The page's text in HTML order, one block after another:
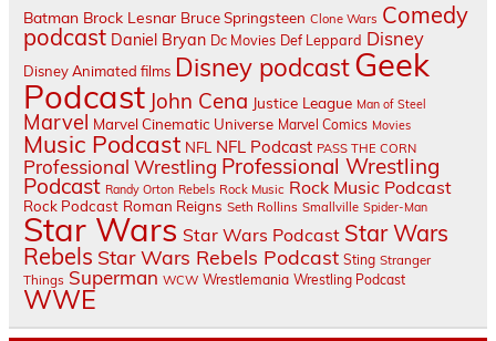
Batman Brock Lesnar Bruce Springsteen Clone Wars Comedy
podcast Daniel Bryan Dc Movies Def Leppard Disney
Disney Animated films Disney podcastGeek
Podcast John Cena Justice League Man of Steel
Marvel Marvel Cinematic Universe Marvel Comics Movies
Music Podcast NFL NFL Podcast PASS THE CORN
Professional Wrestling Professional Wrestling
Podcast Randy Orton Rebels Rock Music Rock Music Podcast
Rock Podcast Roman Reigns Seth Rollins Smallville Spider-Man
Star Wars Star Wars Podcast Star Wars
Rebels Star Wars Rebels Podcast Sting Stranger
Things Superman WCW Wrestlemania Wrestling Podcast
WWE